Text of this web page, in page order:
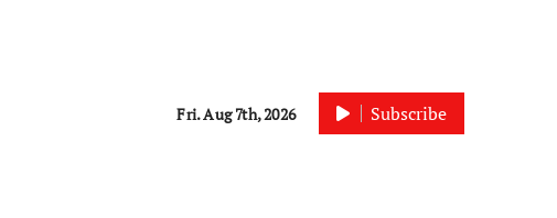
Fri. Aug 7th, 2026 Subscribe